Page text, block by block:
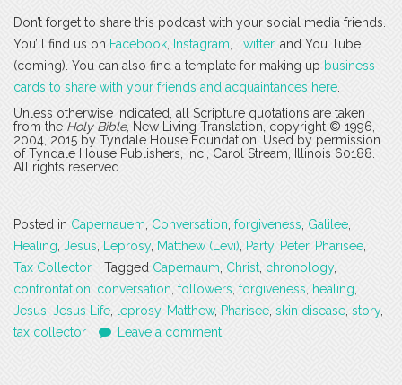
Don’t forget to share this podcast with your social media friends.
You’ll find us on Facebook Instagram Twitter, and You Tube
(coming). You can also find a template for making up business
cards to share with your friends and acquaintances here
Unless otherwise indicated, all Scripture quotations are taken
from the Holy Bible, New Living Translation, copyright © 1996,
2004, 2015 by Tyndale House Foundation. Used by permission
of Tyndale House Publishers, Inc., Carol Stream, Illinois 60188.
All rights reserved.
Posted in Capernauem Conversation forgiveness Galilee
Healing Jesus Leprosy, Matthew (Levi) Party, Peter, Pharisee
Tax Collector
Tagged Capernaum Christ chronology,
confrontation conversation followers forgiveness healing
Jesus Jesus Life leprosy, Matthew, Pharisee skin disease story,
tax collector
Leave a comment